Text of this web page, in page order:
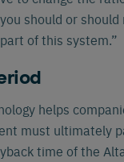
should or
of this system.”
helps
must ultimately
time of the Alta